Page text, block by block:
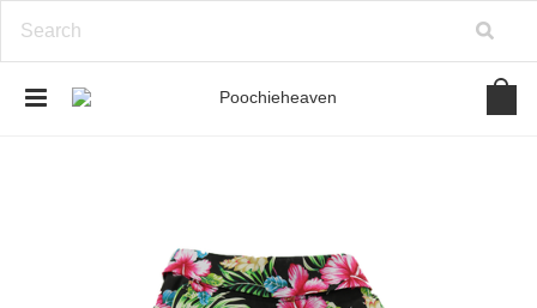
V8OVBwYDNa10syAi01BW6_IkScR5_1mm0ibzk